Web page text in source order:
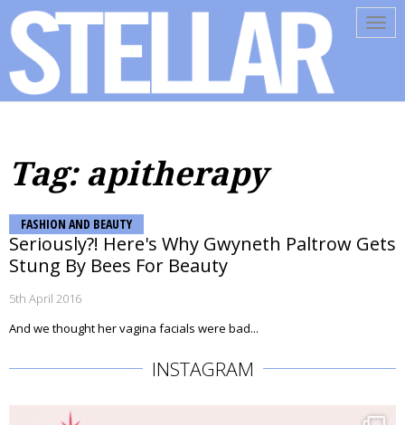
Tag: apitherapy
FASHION AND BEAUTY
Seriously?! Here's Why Gwyneth Paltrow Gets
Stung By Bees For Beauty
5th April 2016
And we thought her vagina facials were bad...
INSTAGRAM